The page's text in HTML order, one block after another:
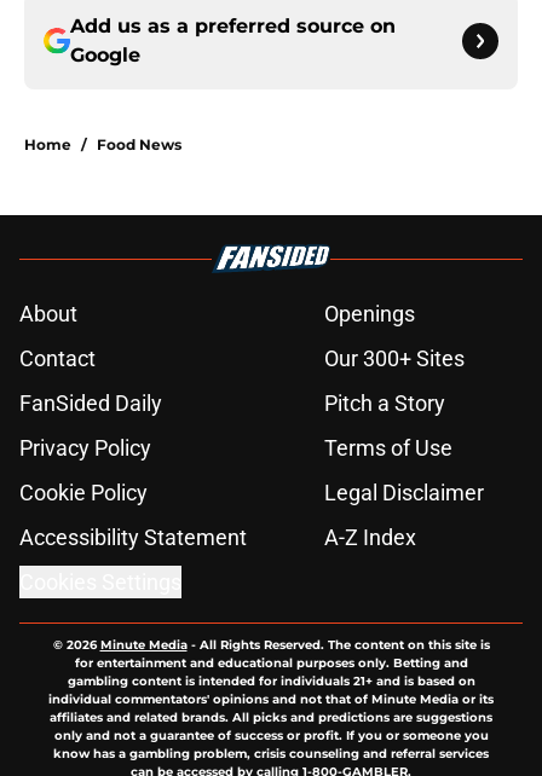
Add us as a preferred source on
Google
Home / Food News
About
Openings
Contact
Our 300+ Sites
FanSided Daily
Pitch a Story
Privacy Policy
Terms of Use
Cookie Policy
Legal Disclaimer
Accessibility Statement
A-Z Index
© 2026Minute Media- All Rights Reserved. The content on this site is
for entertainment and educational purposes only. Betting and
gambling content is intended for individuals 21+ and is based on
individual commentators' opinions and not that of Minute Media or its
affiliates and related brands. All picks and predictions are suggestions
only and not a guarantee of success or profit. If you or someone you
know has a gambling problem, crisis counseling and referral services
can be accessed by calling 1-800-GAMBLER.